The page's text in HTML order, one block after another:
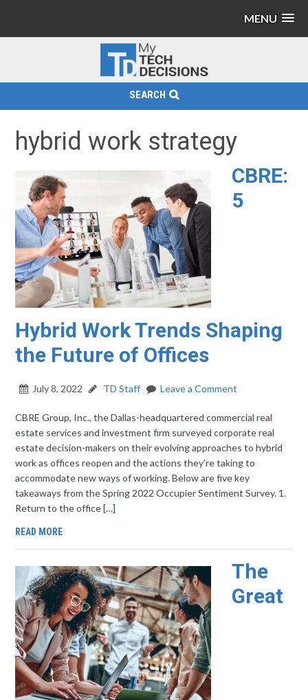
MENU
SEARCH
hybrid work strategy
CBRE:
5
Hybrid Work Trends Shaping
the Future of Offices
July 8, 2022 TD Staff Leave a Comment
CBRE Group, Inc., the Dallas-headquartered commercial real
estate services and investment firm surveyed corporate real
estate decision-makers on their evolving approaches to hybrid
work as offices reopen and the actions they’re taking to
accommodate new ways of working. Below are five key
takeaways from the Spring 2022 Occupier Sentiment Survey. 1.
Return to the office […]
READ MORE
The
Great